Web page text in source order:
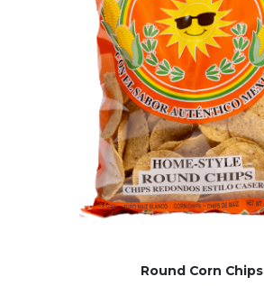
Round Corn Chips